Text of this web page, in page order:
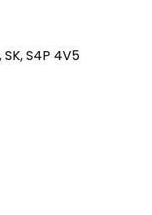
SK, S4P 4V5